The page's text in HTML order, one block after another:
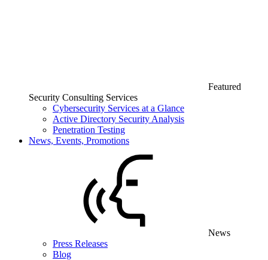
Featured
Security Consulting Services
Cybersecurity Services at a Glance
Active Directory Security Analysis
Penetration Testing
News, Events, Promotions
News
Press Releases
Blog